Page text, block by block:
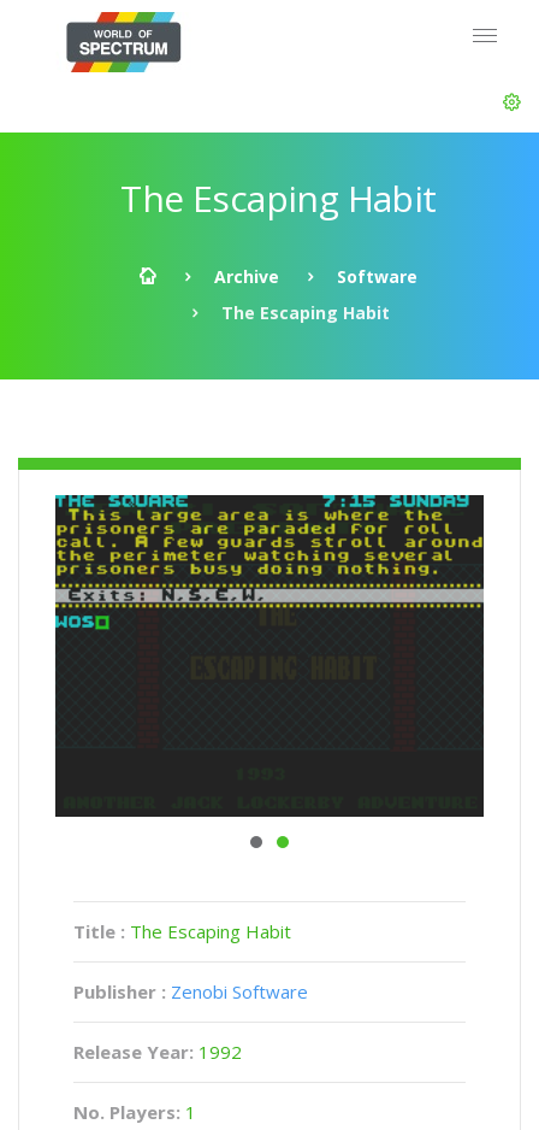
The Escaping Habit
Archive
Software
The Escaping Habit
Title : The Escaping Habit
Publisher : Zenobi Software
Release Year: 1992
No. Players: 1